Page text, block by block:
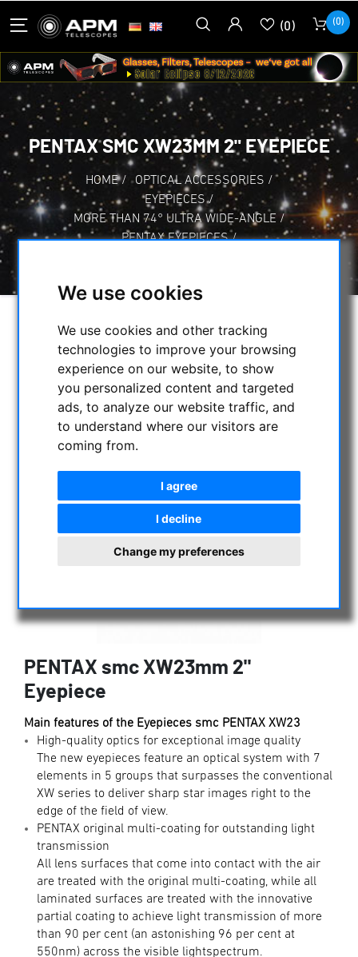
We use cookies
We use cookies and other tracking
technologies to improve your browsing
experience on our website, to show
you personalized content and targeted
ads, to analyze our website traffic, and
to understand where our visitors are
coming from.
I agree
I decline
Change my preferences
(0) (0)
PENTAX SMC XW23MM 2" EYEPIECE
HOME / OPTICAL ACCESSORIES /
EYEPIECES /
MORE THAN 74° ULTRA WIDE-ANGLE /
PENTAX EYEPIECES /
PENTAX smc XW23mm 2"
Eyepiece
Main features of the Eyepieces smc PENTAX XW23
High-quality optics for exceptional image quality
The new eyepieces feature an optical system with 7
elements in 5 groups that surpasses the conventional
XW series to deliver sharp star images right to the
edge of the field of view.
PENTAX original multi-coating for outstanding light
transmission
All lens surfaces that come into contact with the air
are treated with the original multi-coating, while all
laminated surfaces are treated with the innovative
partial coating to achieve light transmission of more
than 90 per cent (an astonishing 96 per cent at
550nm) across the visible lightspectrum.